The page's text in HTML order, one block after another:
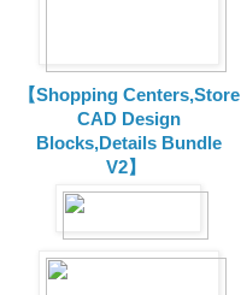
【Shopping Centers,Store
CAD Design
Blocks,Details Bundle
V2】